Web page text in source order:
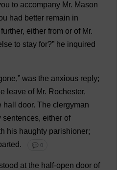
to accompany Mr. Mason
had better remain in
further, either from or of Mr.
to stay for?” he inquired
,” was the anxious reply;
leave of Mr. Rochester,
hall door. The clergyman
sentences, either of
his haughty parishioner;
. 💬 0
stood at the half-open door of